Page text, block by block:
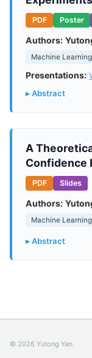
PDF Poster
Authors:
Machine Learning
Presentations:
▸ Abstract
A
Confidence
PDF Slides
Authors:
Machine Learning
▸ Abstract
© 2026 Yutong Yan.